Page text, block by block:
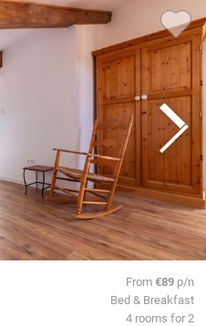
From€89 p/n
Bed & Breakfast
4 rooms for 2